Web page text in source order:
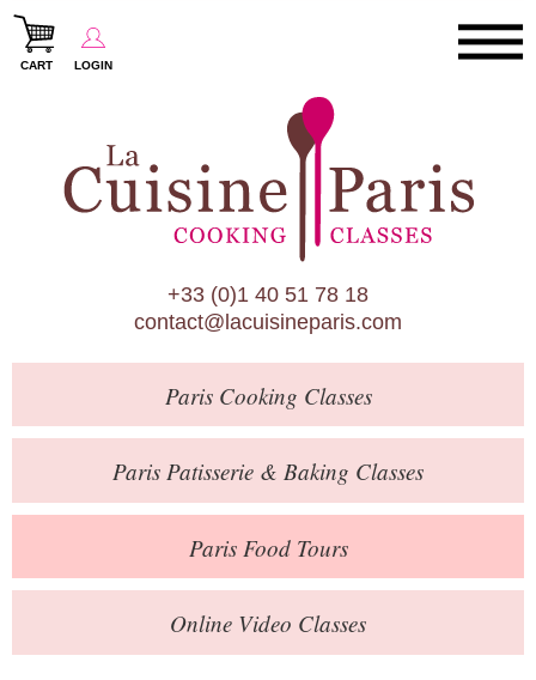
CART LOGIN
Paris Cooking Classes
Paris Patisserie & Baking Classes
Paris Food Tours
Calendar
About Us
Blog
Online Store
Private Events
Books
Contact
+33 (0)1 40 51 78 18
contact@lacuisineparis.com
ParisCooking Classes
Paris Patisserie & Baking Classes
ParisFood Tours
Online Video Classes